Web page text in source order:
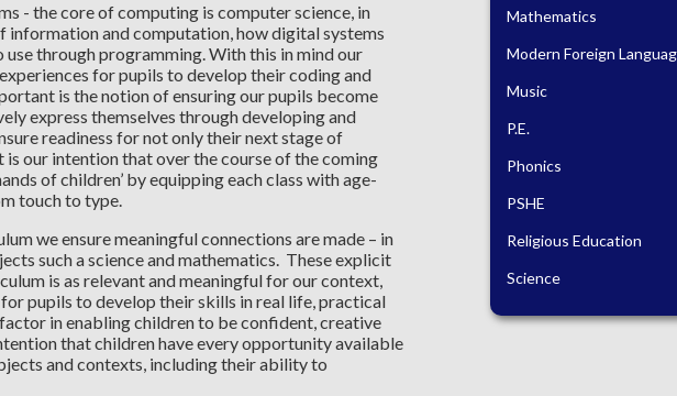
- the core of computing is computer science, in
information and computation, how digital systems
through programming. With this in mind our
for pupils to develop their coding and
is the notion of ensuring our pupils become
express themselves through developing and
readiness for not only their next stage of
our intention that over the course of the coming
of children’ by equipping each class with age-
touch to type.
we ensure meaningful connections are made – in
such a science and mathematics. These explicit
is as relevant and meaningful for our context,
pupils to develop their skills in real life, practical
in enabling children to be confident, creative
that children have every opportunity available
and contexts, including their ability to
Mathematics
Modern Foreign
Music
P.E.
Phonics
PSHE
Religious Education
Science